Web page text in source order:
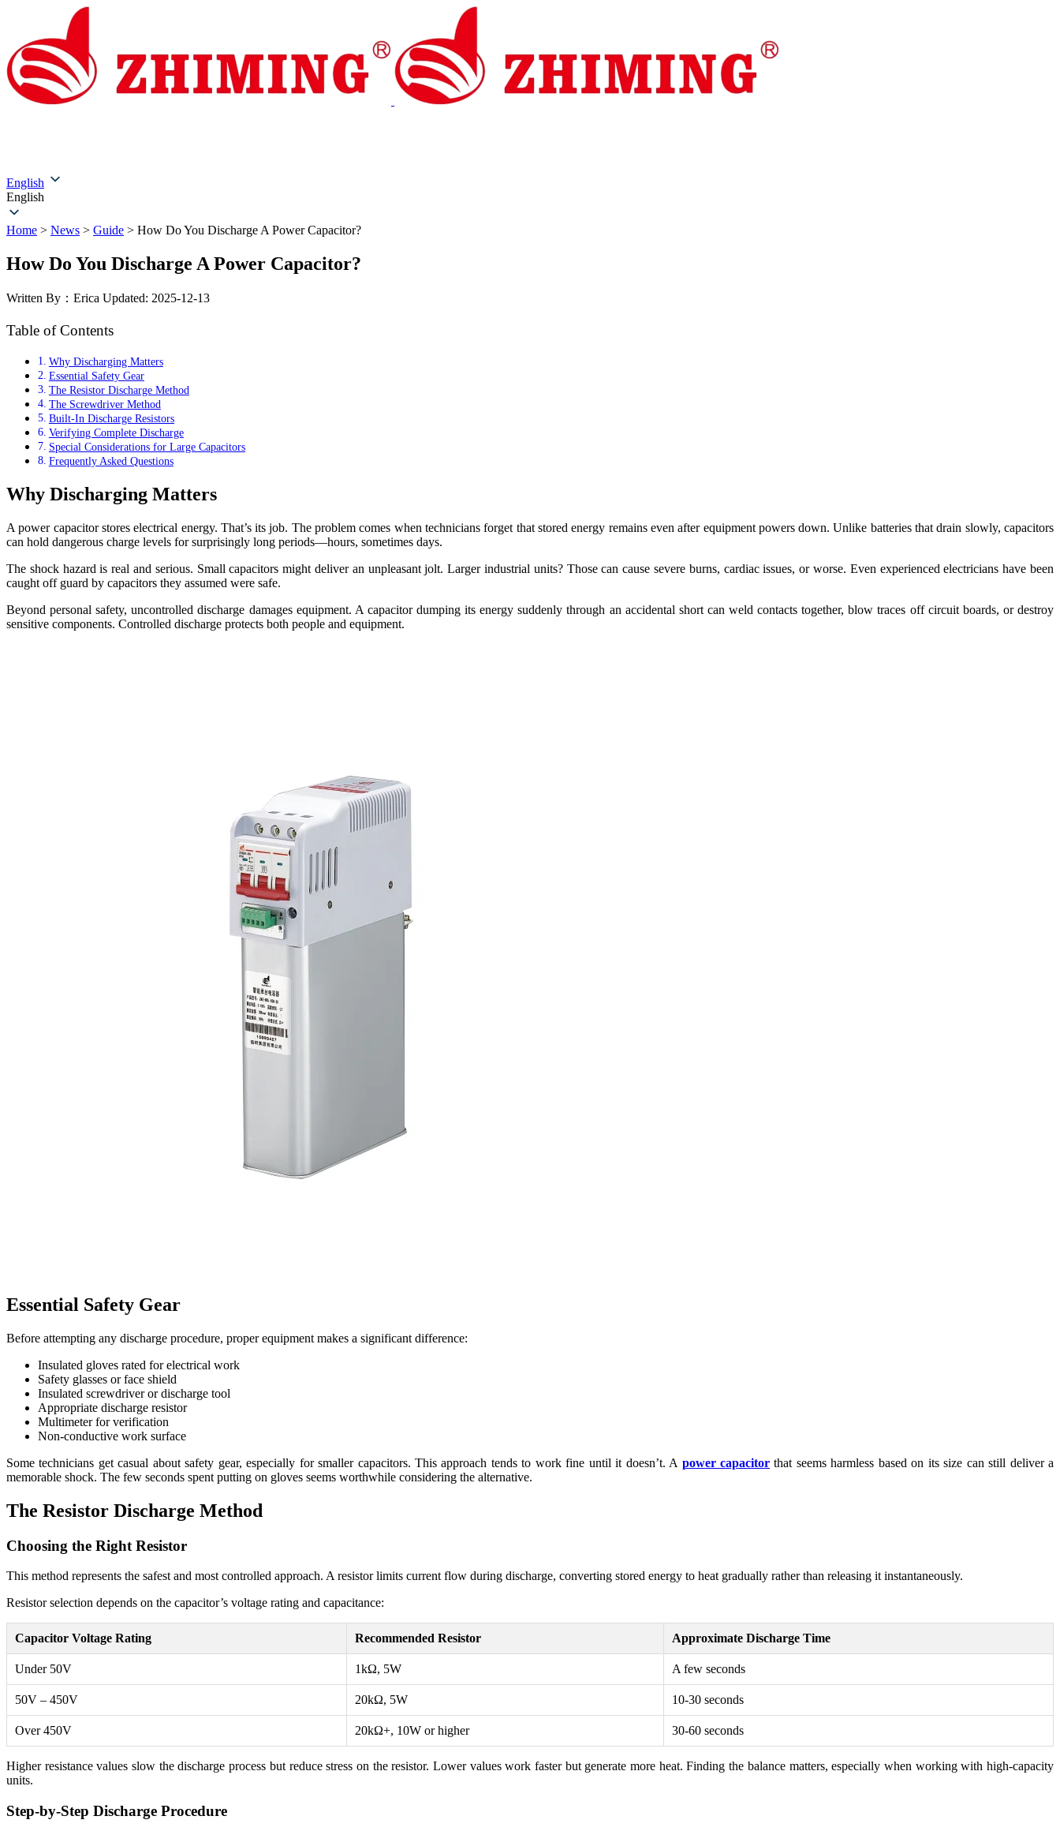
English
English
Home > News > Guide > How Do You Discharge A Power Capacitor?
How Do You Discharge A Power Capacitor?
Written By：Erica Updated: 2025-12-13
Table of Contents
Why Discharging Matters
Essential Safety Gear
The Resistor Discharge Method
The Screwdriver Method
Built-In Discharge Resistors
Verifying Complete Discharge
Special Considerations for Large Capacitors
Frequently Asked Questions
Why Discharging Matters
A power capacitor stores electrical energy. That’s its job. The problem comes when technicians forget that stored energy remains even after equipment powers down. Unlike batteries that drain slowly, capacitors
can hold dangerous charge levels for surprisingly long periods—hours, sometimes days.
The shock hazard is real and serious. Small capacitors might deliver an unpleasant jolt. Larger industrial units? Those can cause severe burns, cardiac issues, or worse. Even experienced electricians have been
caught off guard by capacitors they assumed were safe.
Beyond personal safety, uncontrolled discharge damages equipment. A capacitor dumping its energy suddenly through an accidental short can weld contacts together, blow traces off circuit boards, or destroy
sensitive components. Controlled discharge protects both people and equipment.
Essential Safety Gear
Before attempting any discharge procedure, proper equipment makes a significant difference:
Insulated gloves rated for electrical work
Safety glasses or face shield
Insulated screwdriver or discharge tool
Appropriate discharge resistor
Multimeter for verification
Non-conductive work surface
Some technicians get casual about safety gear, especially for smaller capacitors. This approach tends to work fine until it doesn’t. A power capacitor that seems harmless based on its size can still deliver a
memorable shock. The few seconds spent putting on gloves seems worthwhile considering the alternative.
The Resistor Discharge Method
Choosing the Right Resistor
This method represents the safest and most controlled approach. A resistor limits current flow during discharge, converting stored energy to heat gradually rather than releasing it instantaneously.
Resistor selection depends on the capacitor’s voltage rating and capacitance:
Capacitor Voltage Rating Recommended Resistor Approximate Discharge Time
Under 50V 1kΩ, 5W A few seconds
50V – 450V 20kΩ, 5W 10-30 seconds
Over 450V 20kΩ+, 10W or higher 30-60 seconds
Higher resistance values slow the discharge process but reduce stress on the resistor. Lower values work faster but generate more heat. Finding the balance matters, especially when working with high-capacity
units.
Step-by-Step Discharge Procedure